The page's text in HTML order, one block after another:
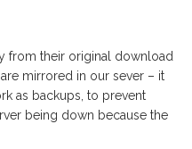
from their original download
mirrored in our sever – it
as backups, to prevent
being down because the